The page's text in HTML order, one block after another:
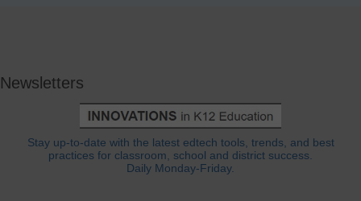
Newsletters
Stay up-to-date with the latest edtech tools, trends, and best
practices for classroom, school and district success.
Daily Monday-Friday.